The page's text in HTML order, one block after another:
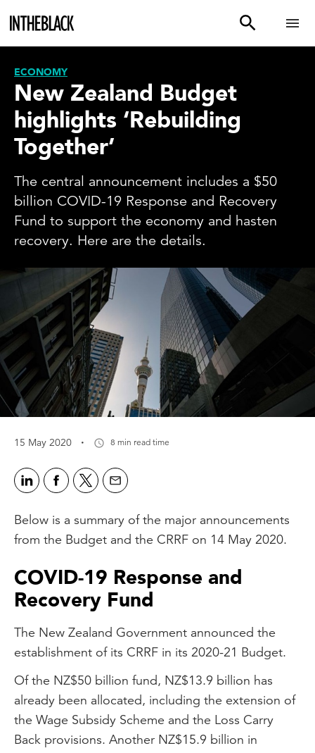
ECONOMY
New Zealand Budget
highlights ‘Rebuilding
Together’
The central announcement includes a $50
billion COVID-19 Response and Recovery
Fund to support the economy and hasten
recovery. Here are the details.
15 May 2020 · 8 min read time
Below is a summary of the major announcements
from the Budget and the CRRF on 14 May 2020.
COVID-19 Response and
Recovery Fund
The New Zealand Government announced the
establishment of its CRRF in its 2020-21 Budget.
Of the NZ$50 billion fund, NZ$13.9 billion has
already been allocated, including the extension of
the Wage Subsidy Scheme and the Loss Carry
Back provisions. Another NZ$15.9 billion in